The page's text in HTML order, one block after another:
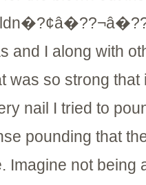
and I along with
was so strong that
nail I tried to
pounding that
Imagine not being